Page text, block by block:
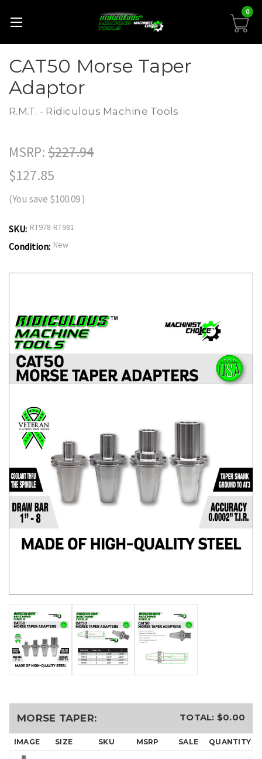
0
CAT50 Morse Taper
Adaptor
R.M.T. - Ridiculous Machine Tools
MSRP:$227.94
$127.85
(You save $100.09)
SKU: RT978-RT981
Condition: New
MORSE TAPER: TOTAL: $0.00
IMAGE SIZE SKU MSRP SALE QUANTITY